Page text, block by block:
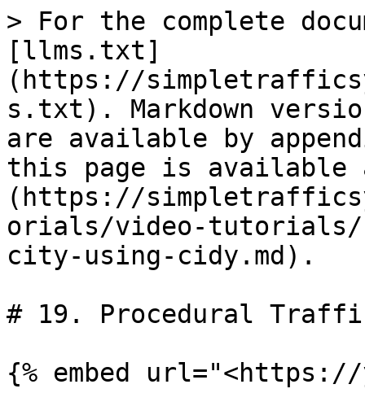
> For the complete
[llms.txt]
(https://
s.txt). Markdown
are available by
this page is available
(https://
orials/video-tutorials/
city-using-cidy.md).
# 19. Procedural